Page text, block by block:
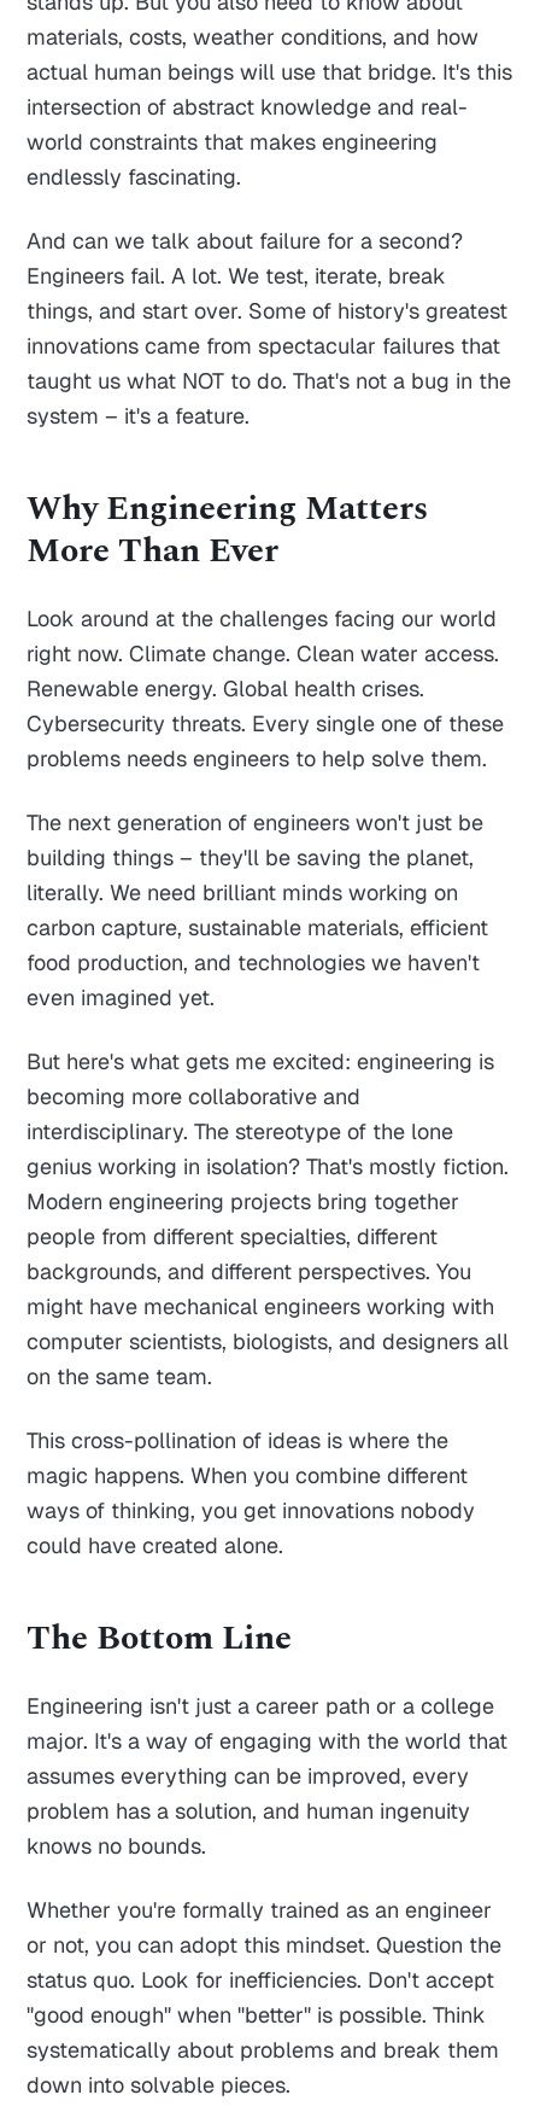
materials, costs, weather conditions, and how
actual human beings will use that bridge. It's this
intersection of abstract knowledge and real-
world constraints that makes engineering
endlessly fascinating.
And can we talk about failure for a second?
Engineers fail. A lot. We test, iterate, break
things, and start over. Some of history's greatest
innovations came from spectacular failures that
taught us what NOT to do. That's not a bug in the
system – it's a feature.
Why Engineering Matters
More Than Ever
Look around at the challenges facing our world
right now. Climate change. Clean water access.
Renewable energy. Global health crises.
Cybersecurity threats. Every single one of these
problems needs engineers to help solve them.
The next generation of engineers won't just be
building things – they'll be saving the planet,
literally. We need brilliant minds working on
carbon capture, sustainable materials, efficient
food production, and technologies we haven't
even imagined yet.
But here's what gets me excited: engineering is
becoming more collaborative and
interdisciplinary. The stereotype of the lone
genius working in isolation? That's mostly fiction.
Modern engineering projects bring together
people from different specialties, different
backgrounds, and different perspectives. You
might have mechanical engineers working with
computer scientists, biologists, and designers all
on the same team.
This cross-pollination of ideas is where the
magic happens. When you combine different
ways of thinking, you get innovations nobody
could have created alone.
The Bottom Line
Engineering isn't just a career path or a college
major. It's a way of engaging with the world that
assumes everything can be improved, every
problem has a solution, and human ingenuity
knows no bounds.
Whether you're formally trained as an engineer
or not, you can adopt this mindset. Question the
status quo. Look for inefficiencies. Don't accept
"good enough" when "better" is possible. Think
systematically about problems and break them
down into solvable pieces.